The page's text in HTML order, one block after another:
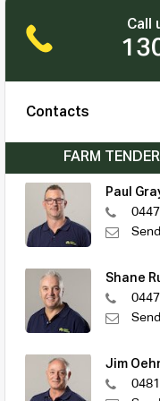
Call
Contacts
FARM
Paul
Shane
Jim